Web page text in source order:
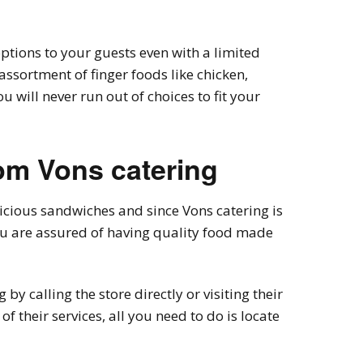
to your guests even with a limited
of finger foods like chicken,
will never run out of choices to fit your
Vons catering
sandwiches and since Vons catering is
are assured of having quality food made
by calling the store directly or visiting their
their services, all you need to do is locate